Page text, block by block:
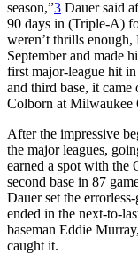
season,”3 Dauer said
90 days in (Triple-A)
weren’t thrills
September and made
first major-league hit
and third base, it
Colborn at Milwaukee
After the impressive
the major leagues,
earned a spot with
second base in 87
Dauer set the
ended in the next-to-
baseman Eddie
caught it.